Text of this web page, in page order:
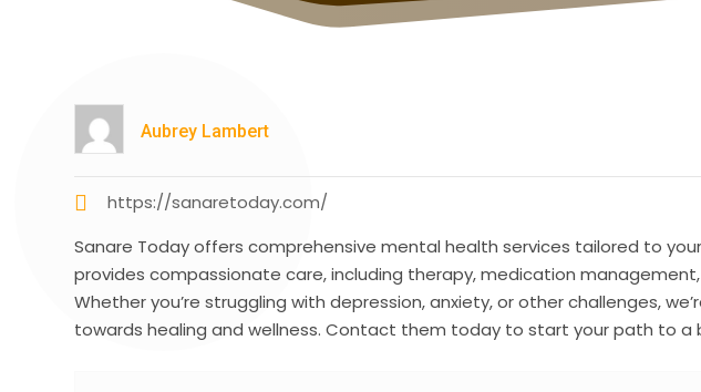
Aubrey Lambert
https://sanaretoday.com/
Sanare Today offers comprehensive mental health services tailored to
provides compassionate care, including therapy, medication
Whether you’re struggling with depression, anxiety, or other challenges,
towards healing and wellness. Contact them today to start your path to a